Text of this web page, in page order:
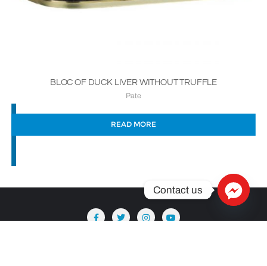
BLOC OF DUCK LIVER WITHOUT TRUFFLE
Pate
READ MORE
Contact us